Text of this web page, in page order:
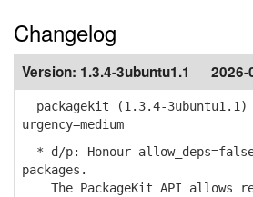
Changelog
Version: 1.3.4-3ubuntu1.1 2026-
packagekit (1.3.4-
urgency=medium
* d/p: Honour allow_deps=false
packages.
The PackageKit API allows